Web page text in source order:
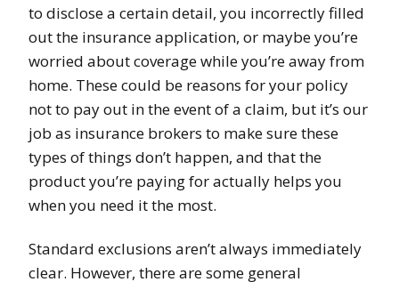
to disclose a certain detail, you incorrectly filled
out the insurance application, or maybe you’re
worried about coverage while you’re away from
home. These could be reasons for your policy
not to pay out in the event of a claim, but it’s our
job as insurance brokers to make sure these
types of things don’t happen, and that the
product you’re paying for actually helps you
when you need it the most.
Standard exclusions aren’t always immediately
clear. However, there are some general